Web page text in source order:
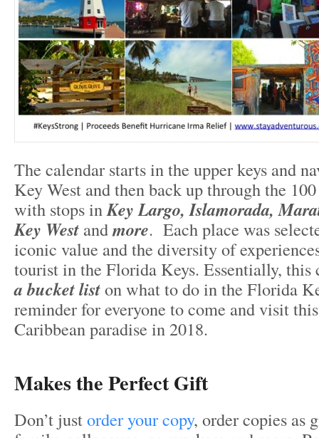
The calendar starts in the upper keys and
Key West and then back up through the
with stops inKey Largo, Islamorada,
Key West andmore. Each place was
iconic value and the diversity of
tourist in the Florida Keys. Essentially, this
a bucket liston what to do in the Florida
reminder for everyone to come and visit
Caribbean paradise in 2018.
Makes the Perfect Gift
Don’t justorder your copy, order copies as